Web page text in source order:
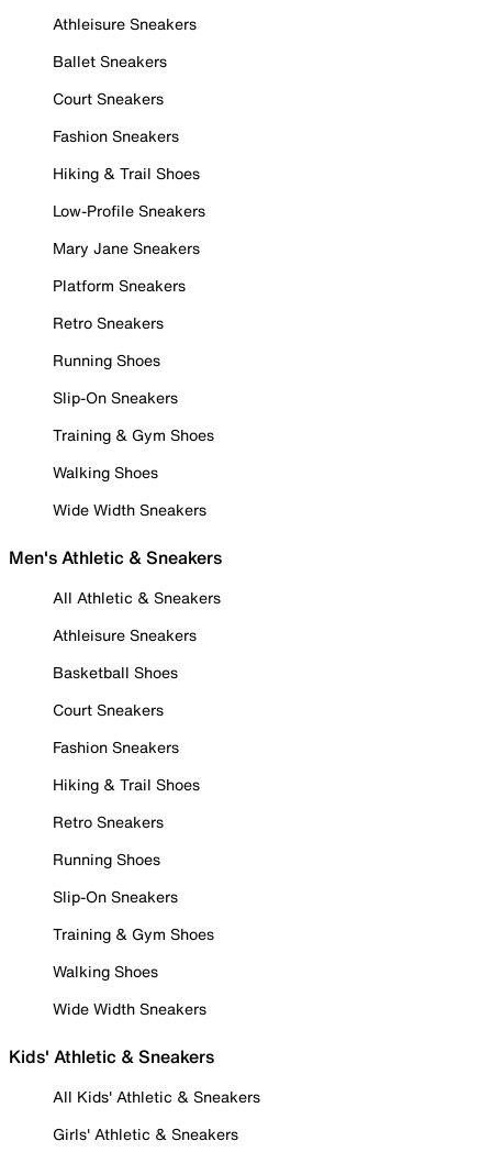
Athleisure Sneakers
Ballet Sneakers
Court Sneakers
Fashion Sneakers
Hiking & Trail Shoes
Low-Profile Sneakers
Mary Jane Sneakers
Platform Sneakers
Retro Sneakers
Running Shoes
Slip-On Sneakers
Training & Gym Shoes
Walking Shoes
Wide Width Sneakers
Men's Athletic & Sneakers
All Athletic & Sneakers
Athleisure Sneakers
Basketball Shoes
Court Sneakers
Fashion Sneakers
Hiking & Trail Shoes
Retro Sneakers
Running Shoes
Slip-On Sneakers
Training & Gym Shoes
Walking Shoes
Wide Width Sneakers
Kids' Athletic & Sneakers
All Kids' Athletic & Sneakers
Girls' Athletic & Sneakers